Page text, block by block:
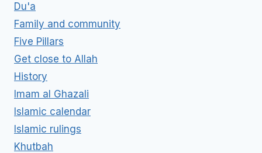
Du'a
Family and community
Five Pillars
Get close to Allah
History
Imam al Ghazali
Islamic calendar
Islamic rulings
Khutbah